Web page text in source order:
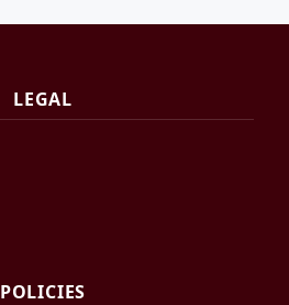
LEGAL
POLICIES